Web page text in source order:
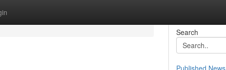
Search
Published News